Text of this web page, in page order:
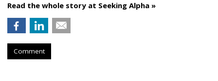
Read the whole story at Seeking Alpha »
Comment